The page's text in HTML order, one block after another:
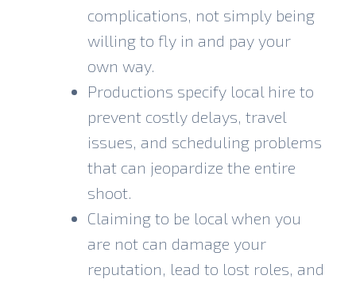
complications, not simply being
willing to fly in and pay your
own way.
Productions specify local hire to
prevent costly delays, travel
issues, and scheduling problems
that can jeopardize the entire
shoot.
Claiming to be local when you
are not can damage your
reputation, lead to lost roles, and